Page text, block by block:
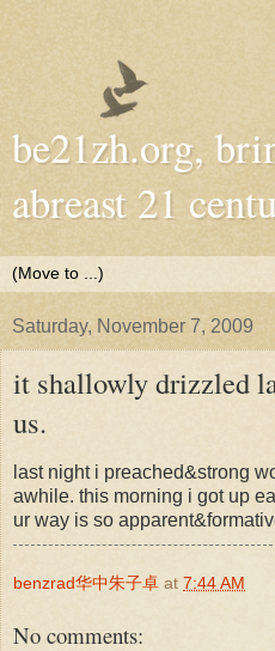
be21zh.org,
abreast 21
Saturday, November 7, 2009
it shallowly drizzled
us.
last night i preached&strong
awhile. this morning i got up
ur way is so
benzrad华中朱子卓 at 7:44 AM
No comments: